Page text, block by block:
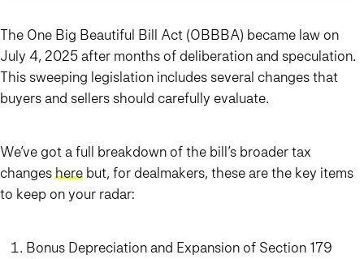
The One Big Beautiful Bill Act (OBBBA) became law on
July 4, 2025 after months of deliberation and speculation.
This sweeping legislation includes several changes that
buyers and sellers should carefully evaluate.
We’ve got a full breakdown of the bill’s broader tax
changeshere but, for dealmakers, these are the key items
to keep on your radar:
Bonus Depreciation and Expansion of Section 179